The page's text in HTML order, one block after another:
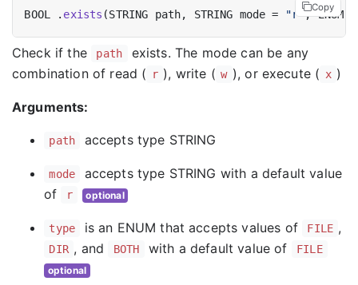
BOOL . exists (STRING path, STRING mode = "r"
Copy
Check if the path
exists. The mode can be any
combination of read (
r ), write ( w ), or execute ( x )
Arguments:
path accepts type STRING
mode
accepts type STRING with a default value
of
r optional
type is an ENUM that accepts values of FILE ,
DIR , and BOTH with a default value of FILE
optional